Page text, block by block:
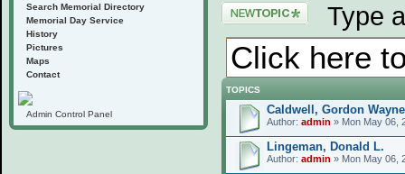
Search Memorial Directory
Memorial Day Service
History
Pictures
Maps
Contact
Admin Control Panel
Post a new topic Type
TOPICS
Caldwell, Gordon Wayne
Author: admin » Mon May 06,
Lingeman, Donald L.
Author: admin » Mon May 06,